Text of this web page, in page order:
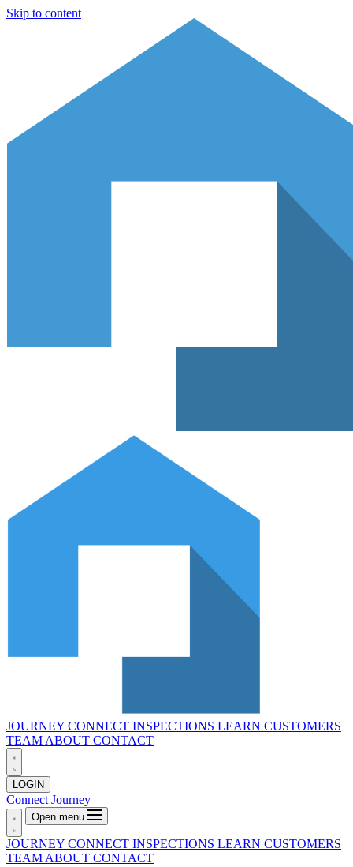
Skip to content
JOURNEY CONNECT INSPECTIONS LEARN CUSTOMERS
TEAM ABOUT CONTACT
LOGIN
Connect Journey
Open menu
JOURNEY CONNECT INSPECTIONS LEARN CUSTOMERS
TEAM ABOUT CONTACT